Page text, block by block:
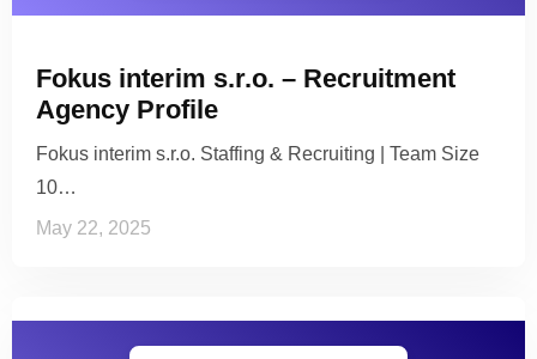
Fokus interim s.r.o. – Recruitment
Agency Profile
Fokus interim s.r.o. Staffing & Recruiting | Team Size
10…
May 22, 2025